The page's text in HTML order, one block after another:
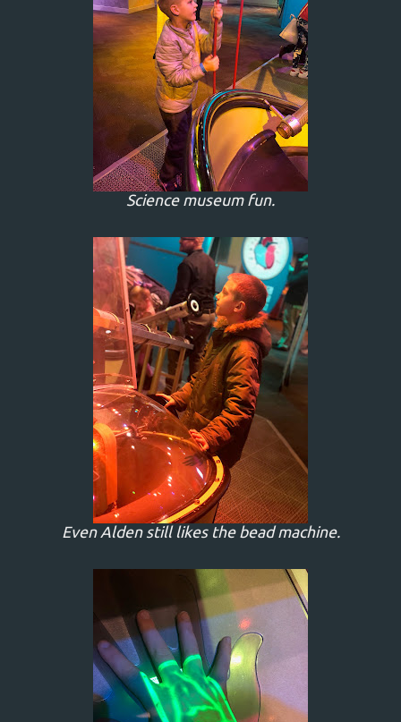
Science museum fun.
Even Alden still likes the bead machine.